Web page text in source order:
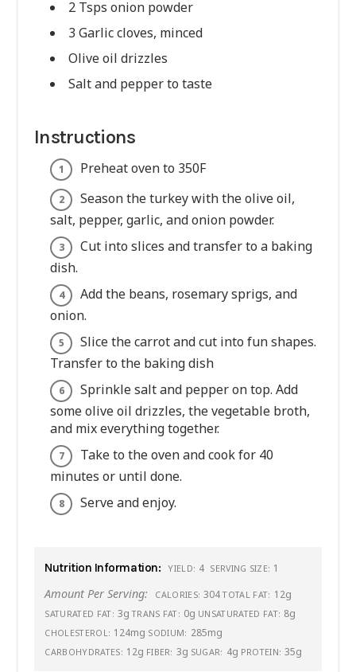
2 Tsps onion powder
3 Garlic cloves, minced
Olive oil drizzles
Salt and pepper to taste
Instructions
Preheat oven to 350F
Season the turkey with the olive oil,
salt, pepper, garlic, and onion powder.
Cut into slices and transfer to a baking
dish.
Add the beans, rosemary sprigs, and
onion.
Slice the carrot and cut into fun shapes.
Transfer to the baking dish
Sprinkle salt and pepper on top. Add
some olive oil drizzles, the vegetable broth,
and mix everything together.
Take to the oven and cook for 40
minutes or until done.
Serve and enjoy.
Nutrition Information: YIELD: 4 SERVING SIZE: 1
Amount Per Serving: CALORIES: 304 TOTAL FAT: 12g
SATURATED FAT: 3g TRANS FAT: 0g UNSATURATED FAT: 8g
CHOLESTEROL: 124mg SODIUM: 285mg
CARBOHYDRATES: 12g FIBER: 3g SUGAR: 4g PROTEIN: 35g